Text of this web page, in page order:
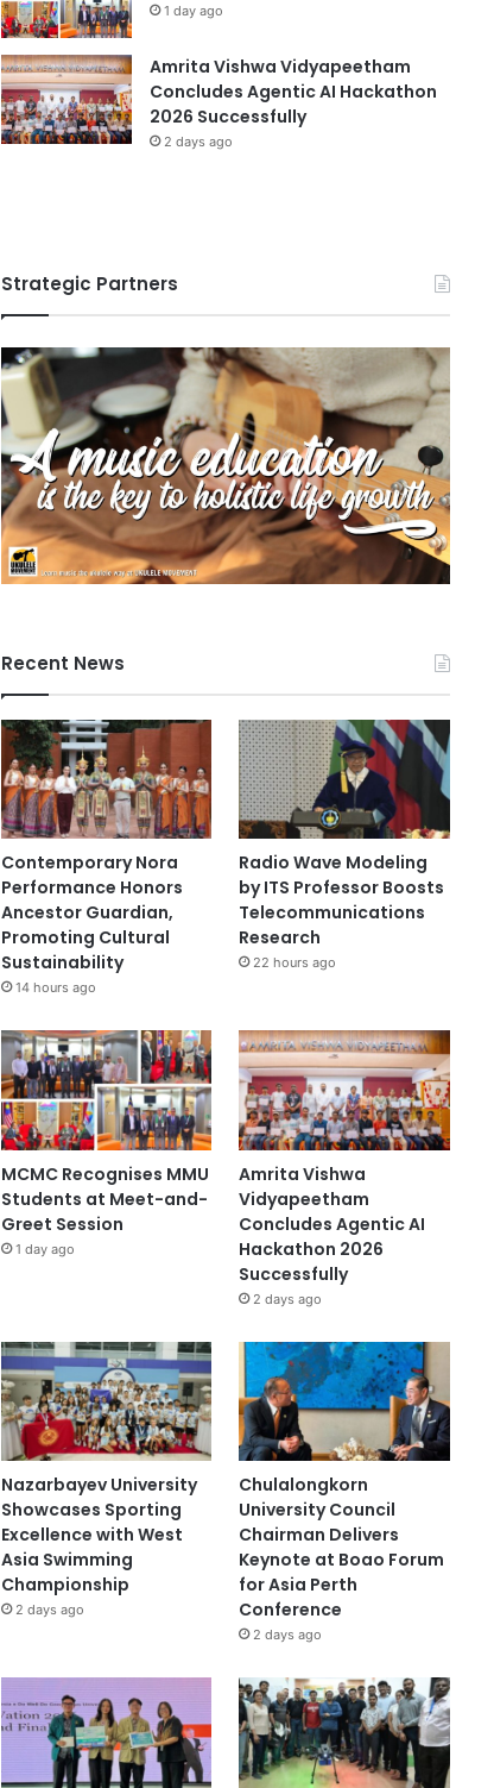
1 day ago
Amrita Vishwa Vidyapeetham
Concludes Agentic AI Hackathon
2026 Successfully
2 days ago
Strategic Partners
Recent News
Contemporary Nora
Performance Honors
Ancestor Guardian,
Promoting Cultural
Sustainability
14 hours ago
Radio Wave Modeling
by ITS Professor Boosts
Telecommunications
Research
22 hours ago
MCMC Recognises MMU
Students at Meet-and-
Greet Session
1 day ago
Amrita Vishwa
Vidyapeetham
Concludes Agentic AI
Hackathon 2026
Successfully
2 days ago
Nazarbayev University
Showcases Sporting
Excellence with West
Asia Swimming
Championship
2 days ago
Chulalongkorn
University Council
Chairman Delivers
Keynote at Boao Forum
for Asia Perth
Conference
2 days ago